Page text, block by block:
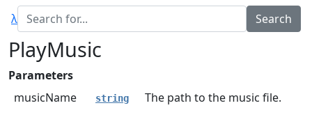
λ
PlayMusic
Parameters
musicName
string The path to the music file.